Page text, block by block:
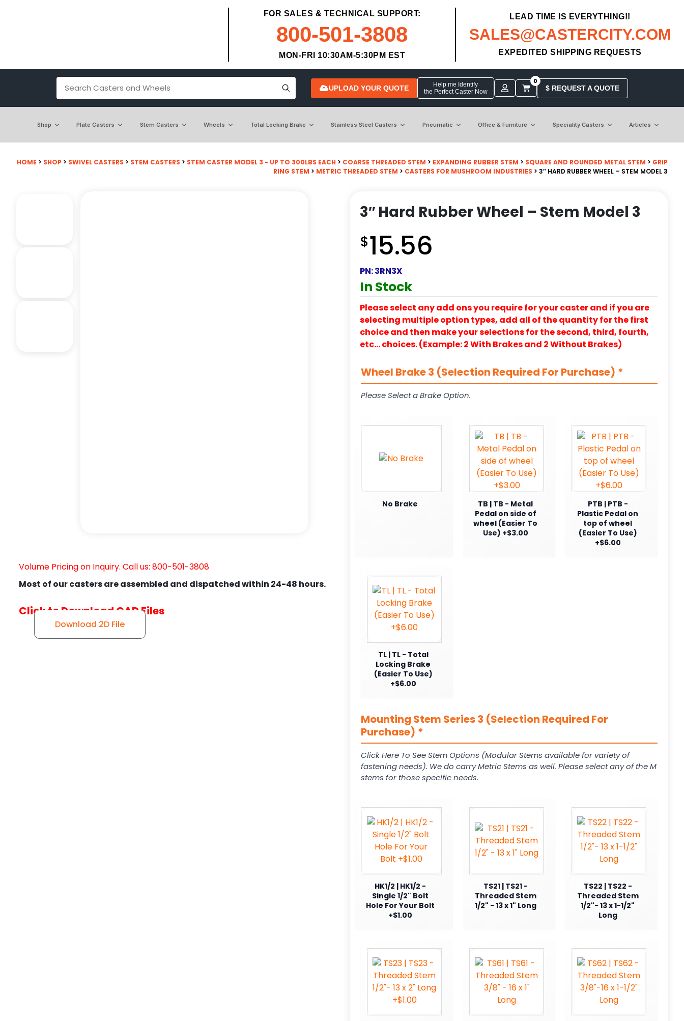
FOR SALES & TECHNICAL SUPPORT:
800-501-3808
MON-FRI 10:30AM-5:30PM EST
LEAD TIME IS EVERYTHING!!
SALES@CASTERCITY.COM
EXPEDITED SHIPPING REQUESTS
UPLOAD YOUR QUOTE
Help me Identify
the Perfect Caster Now
0
$ REQUEST A QUOTE
Shop Plate Casters Stem Casters Wheels Total Locking Brake Stainless Steel Casters Pneumatic Office & Furniture Speciality Casters Articles
HOME > SHOP > SWIVEL CASTERS > STEM CASTERS > STEM CASTER MODEL 3 - UP TO 300LBS EACH > COARSE THREADED STEM > EXPANDING RUBBER STEM > SQUARE AND ROUNDED METAL STEM > GRIP
RING STEM > METRIC THREADED STEM > CASTERS FOR MUSHROOM INDUSTRIES > 3″ HARD RUBBER WHEEL – STEM MODEL 3
Volume Pricing on Inquiry. Call us: 800-501-3808
Most of our casters are assembled and dispatched within 24-48 hours.
Click to Download CAD Files
Download 2D File
3″ Hard Rubber Wheel – Stem Model 3
$15.56
PN:3RN3X
In Stock
Please select any add ons you require for your caster and if you are
selecting multiple option types, add all of the quantity for the first
choice and then make your selections for the second, third, fourth,
etc… choices. (Example: 2 With Brakes and 2 Without Brakes)
Wheel Brake 3 (Selection Required For Purchase) *
Please Select a Brake Option.
No Brake
TB | TB - Metal
Pedal on side of
wheel (Easier To
Use) +$3.00
PTB | PTB -
Plastic Pedal on
top of wheel
(Easier To Use)
+$6.00
TL | TL - Total
Locking Brake
(Easier To Use)
+$6.00
Mounting Stem Series 3 (Selection Required For
Purchase) *
Click Here To See Stem Options (Modular Stems available for variety of
fastening needs). We do carry Metric Stems as well. Please select any of the M
stems for those specific needs.
HK1/2 | HK1/2 -
Single 1/2" Bolt
Hole For Your Bolt
+$1.00
TS21 | TS21 -
Threaded Stem
1/2" - 13 x 1" Long
TS22 | TS22 -
Threaded Stem
1/2"- 13 x 1-1/2"
Long